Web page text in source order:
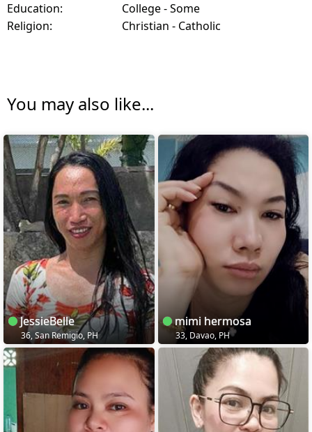
Education:
College - Some
Religion:
Christian - Catholic
You may also like...
JessieBelle
36, San Remigio, PH
mimi hermosa
33, Davao, PH